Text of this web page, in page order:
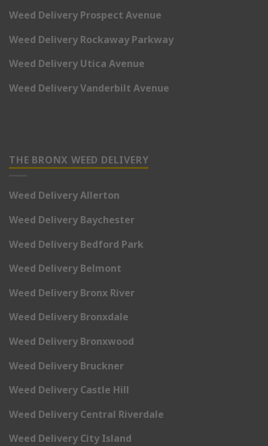
Weed Delivery Prospect Avenue
Weed Delivery Rockaway Parkway
Weed Delivery Utica Avenue
Weed Delivery Vanderbilt Avenue
THE BRONX WEED DELIVERY
Weed Delivery Allerton
Weed Delivery Baychester
Weed Delivery Bedford Park
Weed Delivery Belmont
Weed Delivery Bronx River
Weed Delivery Bronxdale
Weed Delivery Bronxwood
Weed Delivery Bruckner
Weed Delivery Castle Hill
Weed Delivery Central Riverdale
Weed Delivery City Island